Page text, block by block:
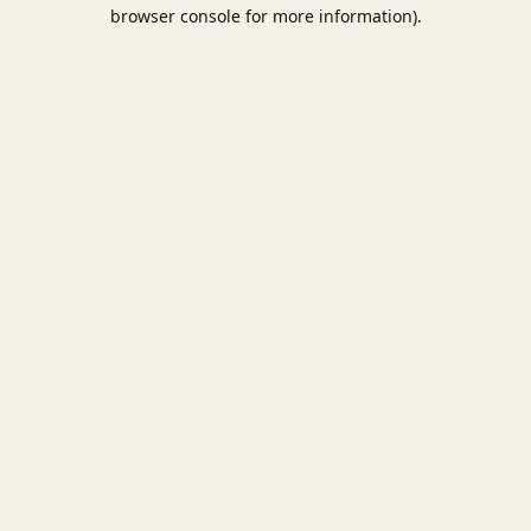
browser console for more information).